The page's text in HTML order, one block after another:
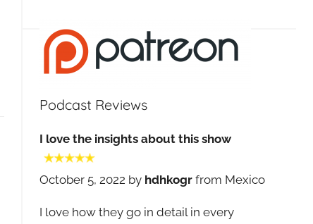
Podcast Reviews
I love the insights about this show
October 5, 2022 by hdhkogrfrom Mexico
I love how they go in detail in every